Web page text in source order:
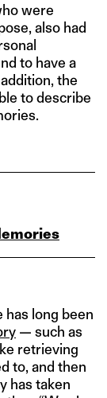
were
also had
to have a
the
to describe
has long been
— such as
retrieving
to, and then
has taken